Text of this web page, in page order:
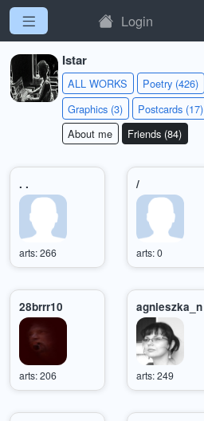
Login
Istar
ALL WORKS Poetry (426)
Graphics (3)
Postcards (17)
About me
Friends (84)
. .
arts: 266
/
arts: 0
28brrr10
arts: 206
agnieszka_n
arts: 249